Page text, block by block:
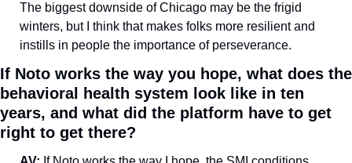
The biggest downside of Chicago may be the frigid
winters, but I think that makes folks more resilient and
instills in people the importance of perseverance.
If Noto works the way you hope, what does the
behavioral health system look like in ten
years, and what did the platform have to get
right to get there?